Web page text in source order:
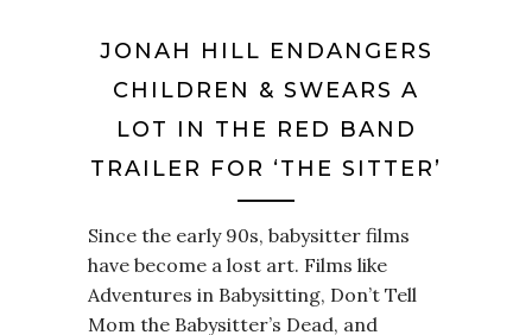
JONAH HILL ENDANGERS
CHILDREN & SWEARS A
LOT IN THE RED BAND
TRAILER FOR ‘THE SITTER’
Since the early 90s, babysitter films
have become a lost art. Films like
Adventures in Babysitting, Don’t Tell
Mom the Babysitter’s Dead, and